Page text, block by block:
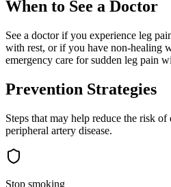
When to See a Doctor
See a doctor if you experience leg
with rest, or if you have non-healing
emergency care for sudden leg pain
Prevention Strategies
Steps that may help reduce the risk
peripheral artery disease.
Stop smoking